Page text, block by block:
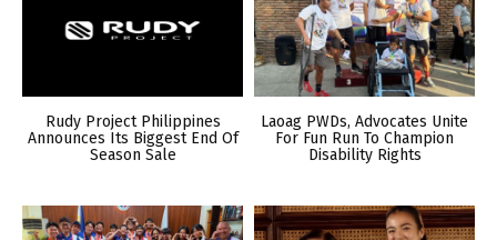
Rudy Project Philippines
Announces Its Biggest End Of
Season Sale
Laoag PWDs, Advocates Unite
For Fun Run To Champion
Disability Rights